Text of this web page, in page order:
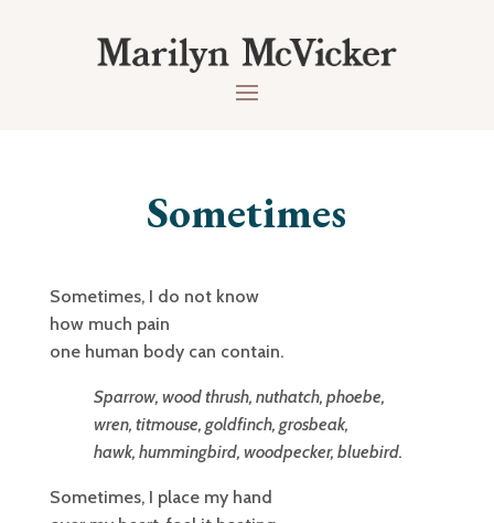
Sometimes
Sometimes, I do not know
how much pain
one human body can contain.
Sparrow, wood thrush, nuthatch, phoebe,
wren, titmouse, goldfinch, grosbeak,
hawk, hummingbird, woodpecker, bluebird.
Sometimes, I place my hand